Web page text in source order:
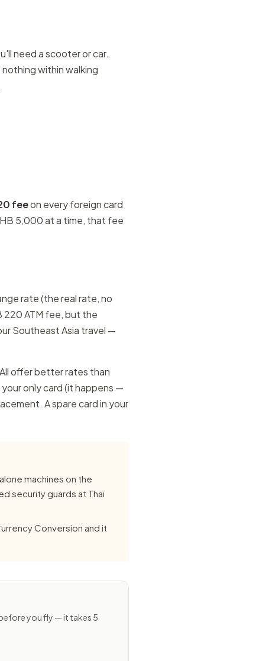
need a scooter or car.
within walking
feeon every foreign card
5,000 at a time, that fee
rate (the real rate, no
220 ATM fee, but the
Southeast Asia travel —
offer better rates than
your only card (it happens —
A spare card in your
machines on the
security guards at Thai
Conversion and it
you fly — it takes 5